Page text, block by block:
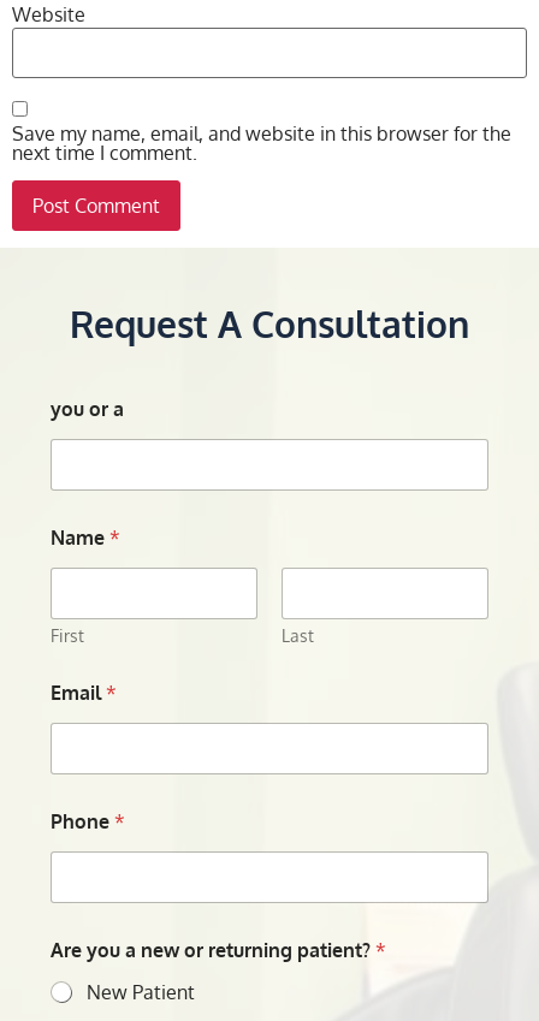
Website
Save my name, email, and website in this browser for the
next time I comment.
Request A Consultation
you or a
Name*
First Last
Email*
Phone*
Are you a new or returning patient?*
New Patient